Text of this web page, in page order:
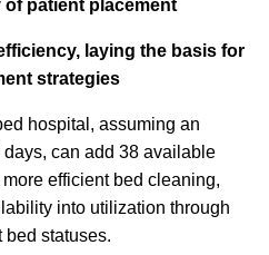
patient placement
laying the basis for
strategies
hospital, assuming an
can add 38 available
efficient bed cleaning,
into utilization through
bed statuses.